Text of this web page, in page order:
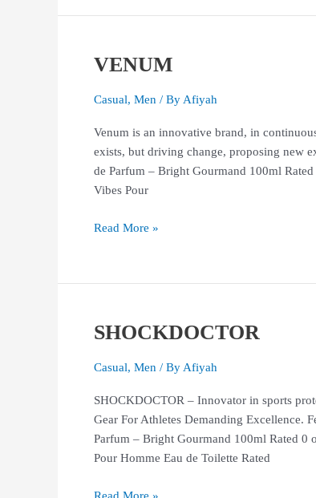
VENUM
Casual, Men / ByAfiyah
Venum is an innovative brand, in
exists, but driving change, proposing new
de Parfum – Bright Gourmand 100ml
Vibes Pour
VENUM
Read More »
SHOCKDOCTOR
Casual, Men / By Afiyah
SHOCKDOCTOR – Innovator in sports
Gear For Athletes Demanding Excellence.
Parfum – Bright Gourmand 100ml Rated 0
Pour Homme Eau de Toilette Rated
SHOCKDOCTOR
Read More »